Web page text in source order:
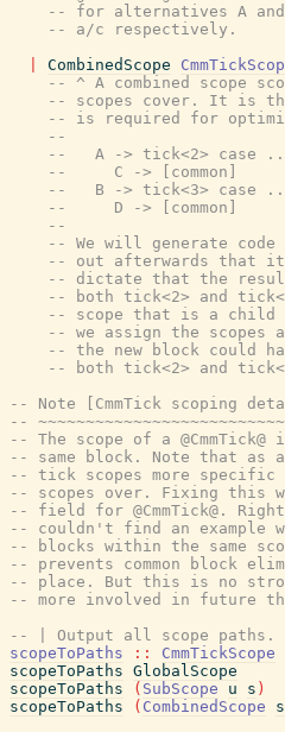
-- for alternatives A and
-- a/c respectively.
CombinedScope
-- ^ A combined scope
-- scopes cover. It is
-- is required for
--
--   A -> tick<2> case
--     C -> [common]
--   B -> tick<3> case
--     D -> [common]
--
-- We will generate
-- out afterwards that
-- dictate that the
-- both tick<2> and
-- scope that is a child
-- we assign the scopes
-- the new block could
-- both tick<2> and
-- Note [CmmTick scoping
--
-- The scope of a
-- same block. Note that as
-- tick scopes more specific
-- scopes over. Fixing this
-- field for @CmmTick@.
-- couldn't find an example
-- blocks within the same
-- prevents common block
-- place. But this is no
-- more involved in future
-- | Output all scope paths.
scopeToPaths
:: CmmTickScope
scopeToPaths GlobalScope
scopeToPaths
( SubScope u s )
scopeToPaths
( CombinedScope